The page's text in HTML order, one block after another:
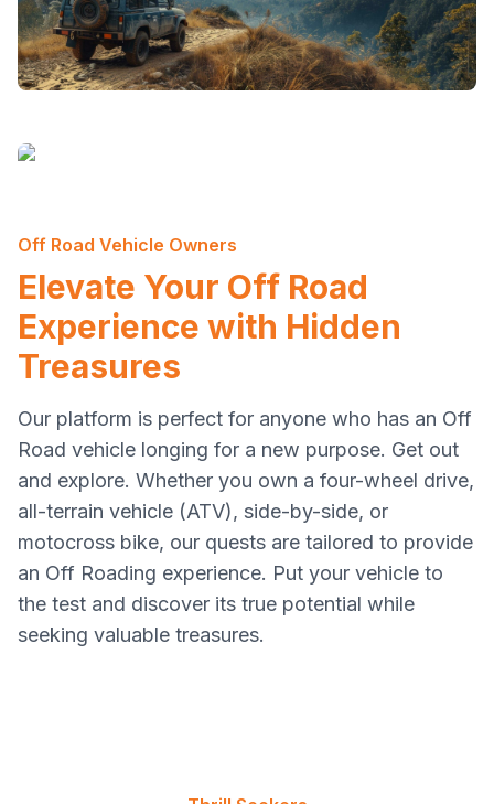
Off Road Vehicle Owners
Elevate Your Off Road
Experience with Hidden
Treasures
Our platform is perfect for anyone who has an Off
Road vehicle longing for a new purpose. Get out
and explore. Whether you own a four-wheel drive,
all-terrain vehicle (ATV), side-by-side, or
motocross bike, our quests are tailored to provide
an Off Roading experience. Put your vehicle to
the test and discover its true potential while
seeking valuable treasures.